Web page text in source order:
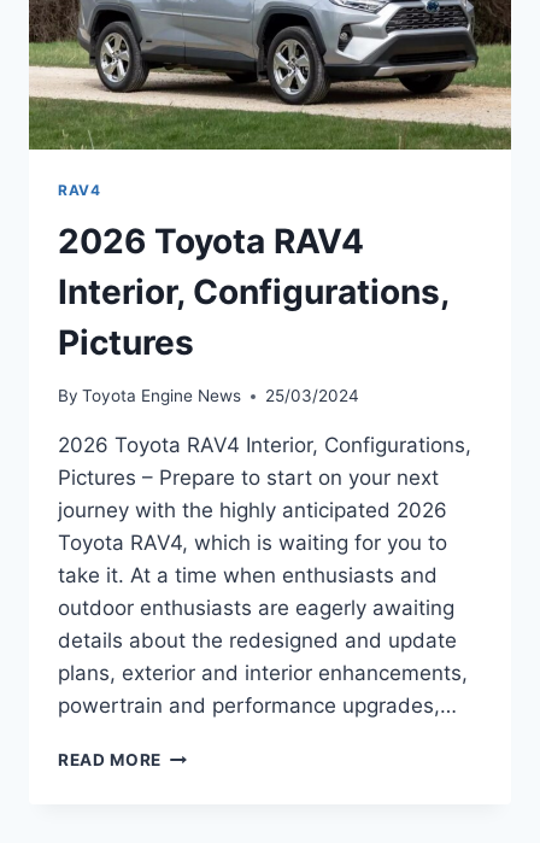
RAV4
2026 Toyota RAV4
Interior, Configurations,
Pictures
By Toyota Engine News 25/03/2024
2026 Toyota RAV4 Interior, Configurations,
Pictures – Prepare to start on your next
journey with the highly anticipated 2026
Toyota RAV4, which is waiting for you to
take it. At a time when enthusiasts and
outdoor enthusiasts are eagerly awaiting
details about the redesigned and update
plans, exterior and interior enhancements,
powertrain and performance upgrades,…
READ MORE 2026